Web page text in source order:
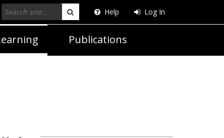
Help Log In
Search
Publications